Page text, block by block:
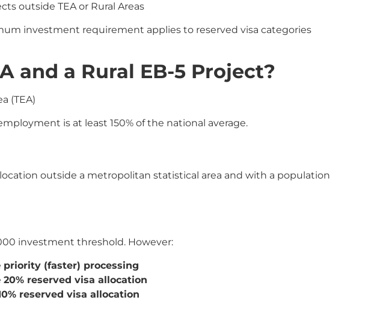
outside TEA or Rural Areas
investment requirement applies to reserved visa categories
and a Rural EB-5 Project?
(TEA)
is at least 150% of the national average.
location outside a metropolitan statistical area and with a population
investment threshold. However:
priority (faster) processing
20% reserved visa allocation
reserved visa allocation